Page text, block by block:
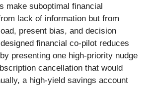
make suboptimal financial
lack of information but from
present bias, and decision
financial co-pilot reduces
presenting one high-priority nudge
cancellation that would
a high-yield savings account